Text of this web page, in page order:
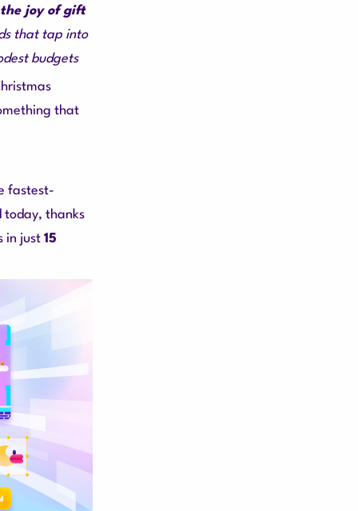
the joy of gift
that tap into
budgets
that
fastest-
today, thanks
in just 15